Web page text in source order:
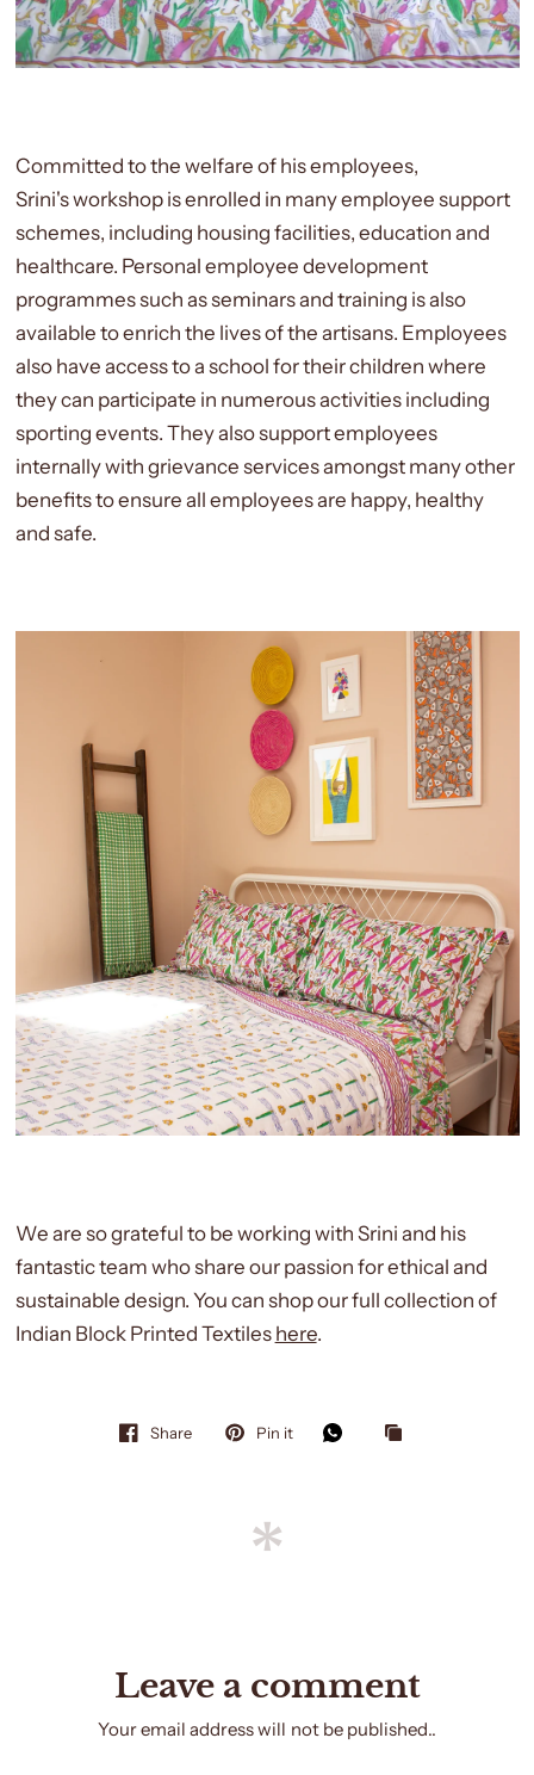
Committed to the welfare of his employees,
Srini's workshop is enrolled in many employee support
schemes, including housing facilities, education and
healthcare. Personal employee development
programmes such as seminars and training is also
available to enrich the lives of the artisans. Employees
also have access to a school for their children where
they can participate in numerous activities including
sporting events. They also support employees
internally with grievance services amongst many other
benefits to ensure all employees are happy, healthy
and safe.
We are so grateful to be working with Srini and his
fantastic team who share our passion for ethical and
sustainable design. You can shop our full collection of
Indian Block Printed Textiles here.
Share Pin it
Leave a comment
Your email address will not be published..